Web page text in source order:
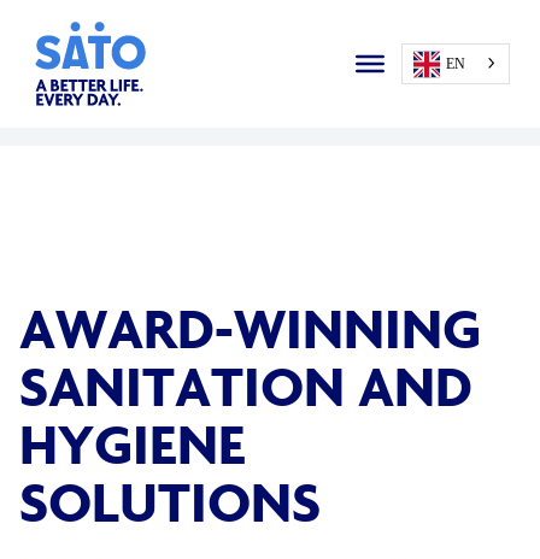
EN
AWARD-WINNING
SANITATION AND
HYGIENE
SOLUTIONS